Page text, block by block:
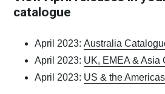
catalogue
April 2023: Australia
April 2023: UK, EMEA & Asia
April 2023: US & the